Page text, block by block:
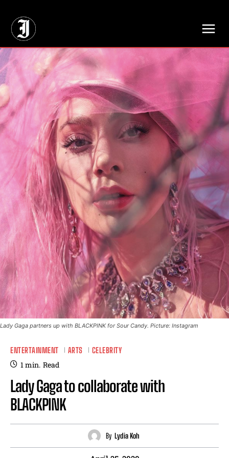
Lady Gaga partners up with BLACKPINK for Sour Candy. Picture: Instagram
ENTERTAINMENT ARTS CELEBRITY
1min. Read
Lady Gaga to collaborate with
BLACKPINK
By Lydia Koh